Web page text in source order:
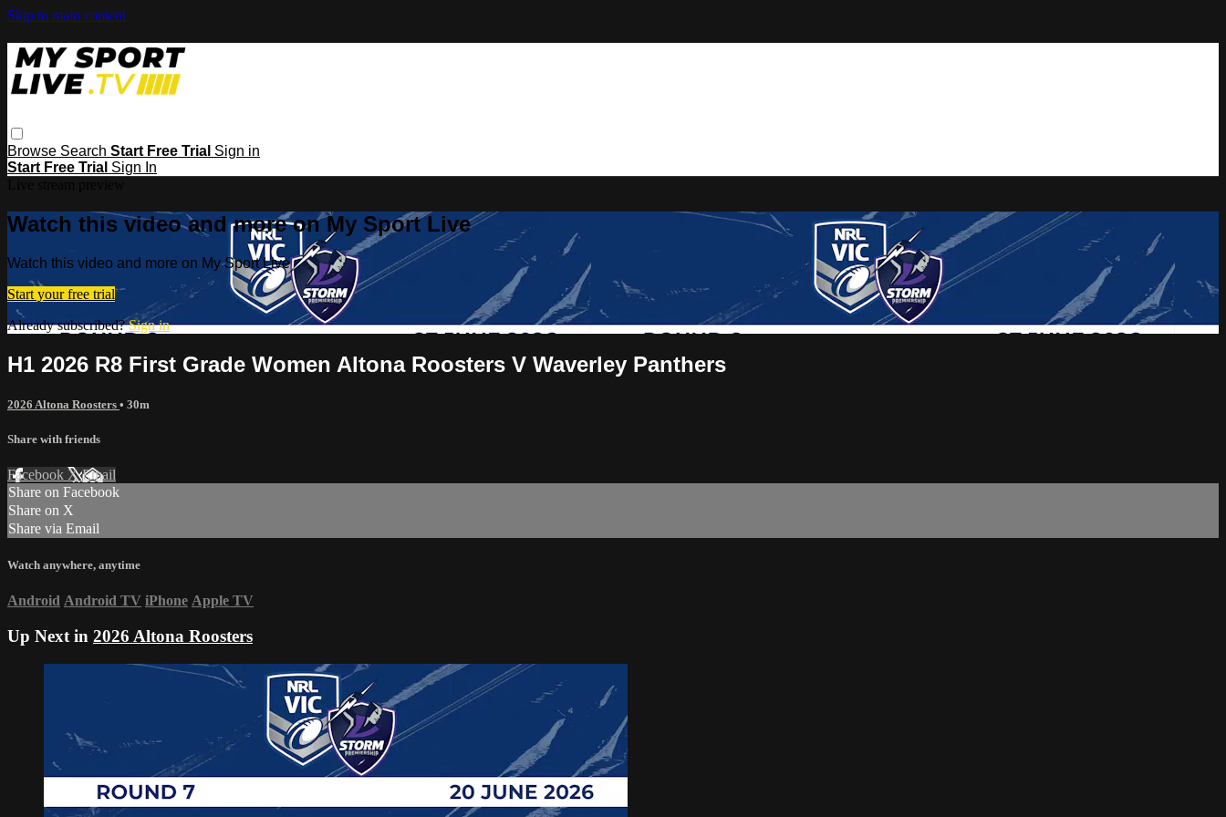
Skip to main content
Browse Search Start Free Trial Sign in
Start Free Trial Sign In
Watch this video and more on My Sport Live
Watch this video and more on My Sport Live
Start your free trial
Already subscribed?Sign in
H1 2026 R8 First Grade Women Altona Roosters V Waverley Panthers
2026 Altona Roosters • 30m
Share with friends
Facebook XEmail
Share on Facebook
Share on X
Share via Email
Watch anywhere, anytime
Android Android TV iPhone Apple TV
Up Next in 2026 Altona Roosters